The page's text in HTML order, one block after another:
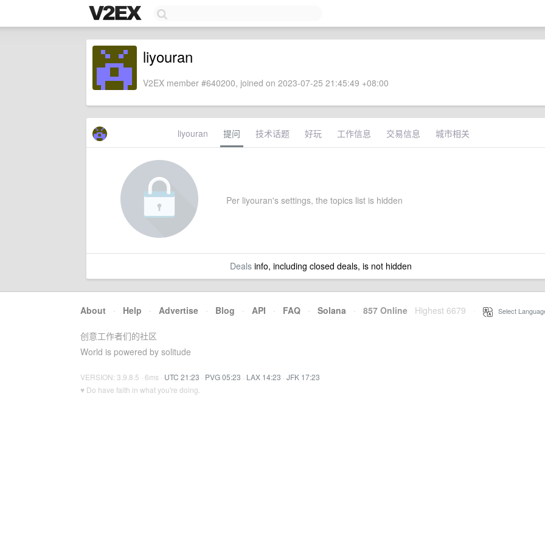
liyouran
V2EX member #640200, joined on 2023-07-25 21:45:49 +08:00
liyouran 提问 技术话题 好玩 工作信息 交易信息 城市相关
Per liyouran's settings, the topics list is hidden
Dealsinfo, including closed deals, is not hidden
About · Help · Advertise · Blog · API · FAQ · Solana · 857 Online Highest 6679 Select
创意工作者们的社区
World is powered by solitude
VERSION: 3.9.8.5 · 6ms · UTC 21:23 · PVG 05:23 · LAX 14:23 · JFK 17:23
♥ Do have faith in what you're doing.